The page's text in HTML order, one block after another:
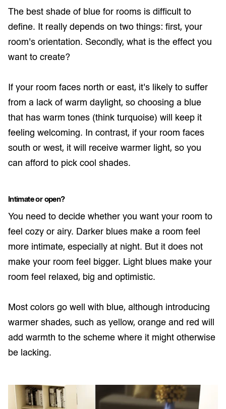
The best shade of blue for rooms is difficult to
define. It really depends on two things: first, your
room's orientation. Secondly, what is the effect you
want to create?
If your room faces north or east, it's likely to suffer
from a lack of warm daylight, so choosing a blue
that has warm tones (think turquoise) will keep it
feeling welcoming. In contrast, if your room faces
south or west, it will receive warmer light, so you
can afford to pick cool shades.
Intimate or open?
You need to decide whether you want your room to
feel cozy or airy. Darker blues make a room feel
more intimate, especially at night. But it does not
make your room feel bigger. Light blues make your
room feel relaxed, big and optimistic.
Most colors go well with blue, although introducing
warmer shades, such as yellow, orange and red will
add warmth to the scheme where it might otherwise
be lacking.